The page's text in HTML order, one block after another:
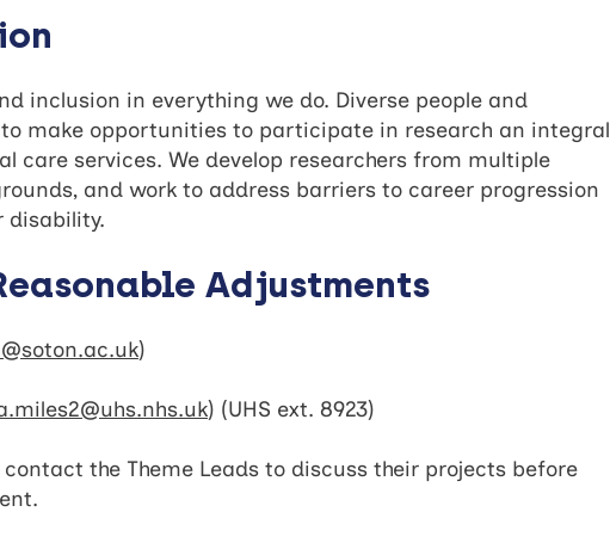
inclusion in everything we do. Diverse people and
make opportunities to participate in research an integral
care services. We develop researchers from multiple
and work to address barriers to career progression
disability.
Adjustments
)
) (UHS ext. 8923)
the Theme Leads to discuss their projects before